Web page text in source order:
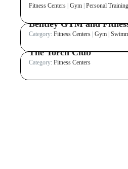
Fitness Centers Gym Personal
Bentley GYM and
Category: Fitness Centers Gym
The Torch Club
Category: Fitness Centers